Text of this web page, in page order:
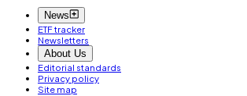
News
ETF tracker
Newsletters
About Us
Editorial standards
Privacy policy
Site map